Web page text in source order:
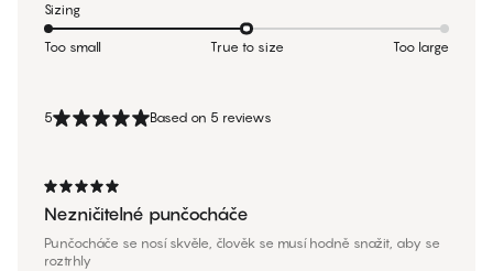
5 Based on 5 reviews
Nezničitelné punčocháče
Punčocháče se nosí skvěle, člověk se musí hodně snažit, aby se
roztrhly
Sizing
Too small True to size Too large